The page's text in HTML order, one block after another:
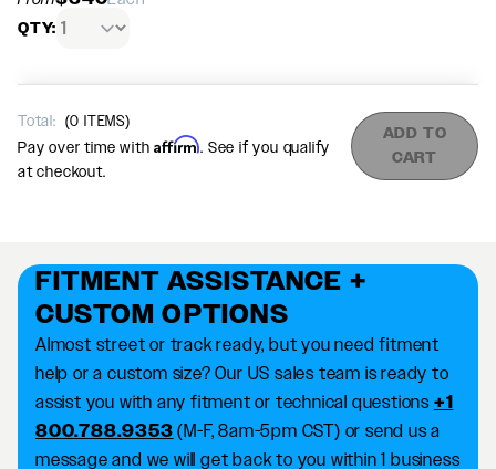
FITMENT ASSISTANCE +
CUSTOM OPTIONS
Almost street or track ready, but you need fitment
help or a custom size? Our US sales team is ready to
assist you with any fitment or technical questions +1
800.788.9353 (M-F, 8am-5pm CST) or send us a
message and we will get back to you within 1 business
QTY:
Total: (0 ITEMS)
Pay over time withAffirm. See if you qualify
at checkout.
ADD TO
CART